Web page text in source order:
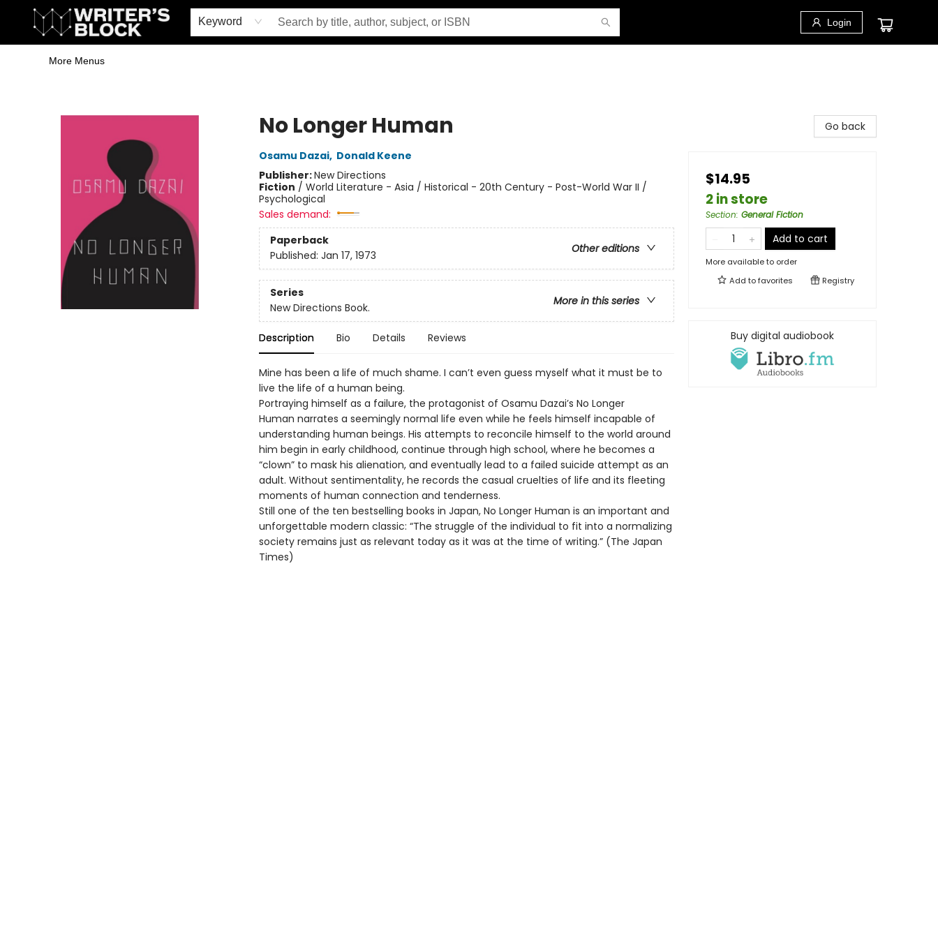
Keyword Login
Home
Browse
Book Shop
Events & Book Clubs
Gift Cards
Young Writers' Workshop
School & Bulk Sales
Coffee Shop
Information
More Menus
No Longer Human
Osamu Dazai, Donald Keene
Publisher:New Directions
Fiction / World Literature - Asia / Historical - 20th Century - Post-World War II /
Psychological
Sales demand:
Paperback
Other editions
Published: Jan 17, 1973
Series
More in this series
New Directions Book.
Description Bio Details Reviews
Mine has been a life of much shame. I can’t even guess myself what it must be to
live the life of a human being.
Portraying himself as a failure, the protagonist of Osamu Dazai’s No Longer
Human narrates a seemingly normal life even while he feels himself incapable of
understanding human beings. His attempts to reconcile himself to the world around
him begin in early childhood, continue through high school, where he becomes a
“clown” to mask his alienation, and eventually lead to a failed suicide attempt as an
adult. Without sentimentality, he records the casual cruelties of life and its fleeting
moments of human connection and tenderness.
Still one of the ten bestselling books in Japan, No Longer Human is an important and
unforgettable modern classic: “The struggle of the individual to fit into a normalizing
society remains just as relevant today as it was at the time of writing.” (The Japan
Times)
Go back
$14.95
2 in store
Section: General Fiction
Add to cart
More available to order
Add tofavorites Registry
Buy digital audiobook